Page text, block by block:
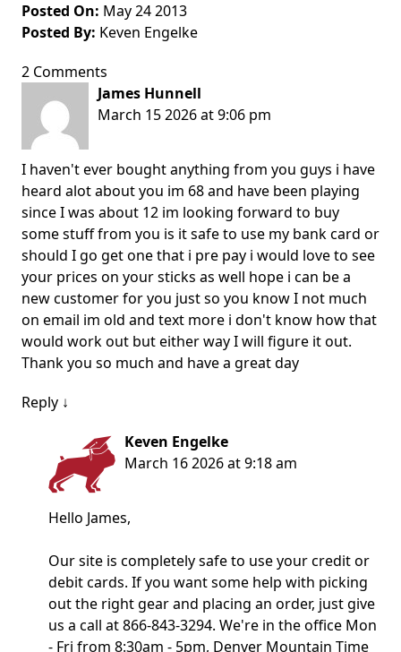
Posted On: May 24 2013
Posted By: Keven Engelke
2 Comments
James Hunnell
March 15 2026 at 9:06 pm
I haven't ever bought anything from you guys i have
heard alot about you im 68 and have been playing
since I was about 12 im looking forward to buy
some stuff from you is it safe to use my bank card or
should I go get one that i pre pay i would love to see
your prices on your sticks as well hope i can be a
new customer for you just so you know I not much
on email im old and text more i don't know how that
would work out but either way I will figure it out.
Thank you so much and have a great day
Reply ↓
Keven Engelke
March 16 2026 at 9:18 am
Hello James,
Our site is completely safe to use your credit or
debit cards. If you want some help with picking
out the right gear and placing an order, just give
us a call at 866-843-3294. We're in the office Mon
- Fri from 8:30am - 5pm, Denver Mountain Time